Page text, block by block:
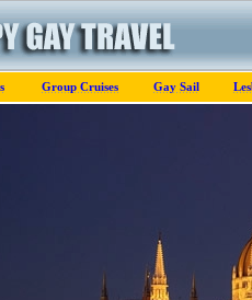
Group Cruises Gay Sail